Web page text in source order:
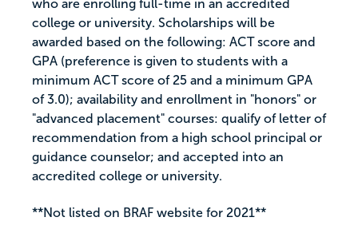
who are enrolling full-time in an accredited
college or university. Scholarships will be
awarded based on the following: ACT score and
GPA (preference is given to students with a
minimum ACT score of 25 and a minimum GPA
of 3.0); availability and enrollment in "honors" or
"advanced placement" courses: qualify of letter of
recommendation from a high school principal or
guidance counselor; and accepted into an
accredited college or university.
**Not listed on BRAF website for 2021**